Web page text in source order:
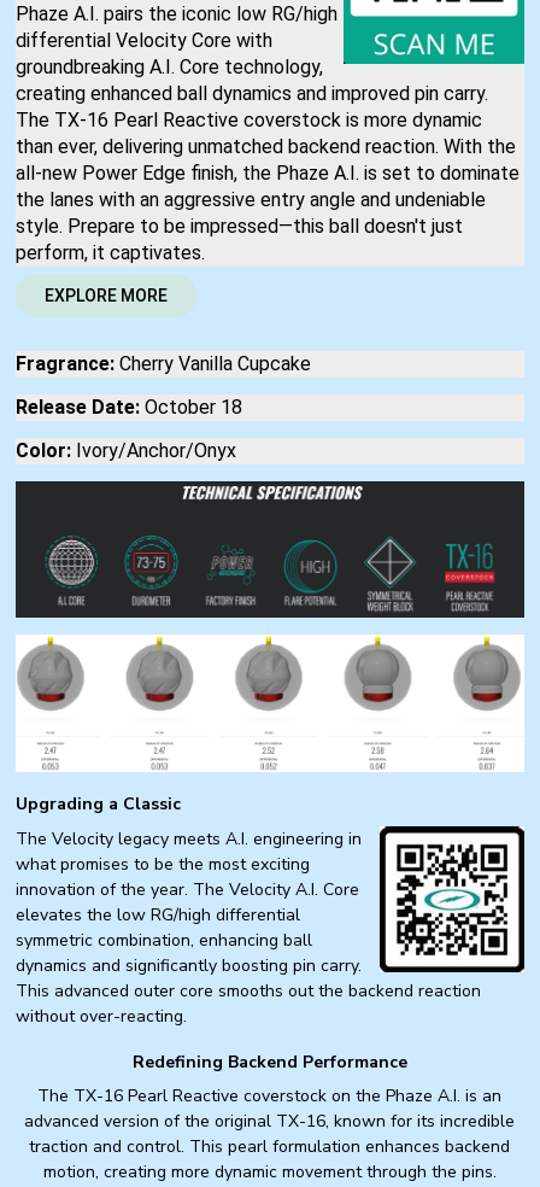
Phaze A.I. pairs the iconic low RG/high
differential Velocity Core with
groundbreaking A.I. Core technology,
creating enhanced ball dynamics and improved pin carry.
The TX-16 Pearl Reactive coverstock is more dynamic
than ever, delivering unmatched backend reaction. With the
all-new Power Edge finish, the Phaze A.I. is set to dominate
the lanes with an aggressive entry angle and undeniable
style. Prepare to be impressed—this ball doesn't just
perform, it captivates.
EXPLORE MORE
Fragrance:Cherry Vanilla Cupcake
Release Date: October 18
Color: Ivory/Anchor/Onyx
Upgrading a Classic
The Velocity legacy meets A.I. engineering in
what promises to be the most exciting
innovation of the year. The Velocity A.I. Core
elevates the low RG/high differential
symmetric combination, enhancing ball
dynamics and significantly boosting pin carry.
This advanced outer core smooths out the backend reaction
without over-reacting.
Redefining Backend Performance
The TX-16 Pearl Reactive coverstock on the Phaze A.I. is an
advanced version of the original TX-16, known for its incredible
traction and control. This pearl formulation enhances backend
motion, creating more dynamic movement through the pins.